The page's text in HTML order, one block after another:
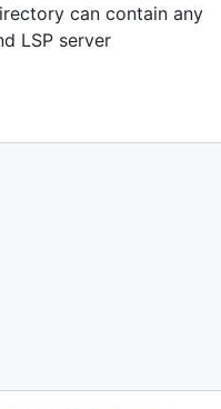
can contain any
LSP server